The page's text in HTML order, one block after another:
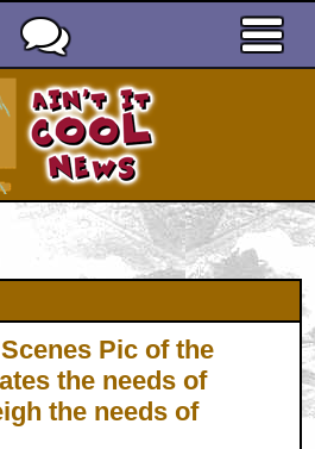
Pic of the
the needs of
the needs of